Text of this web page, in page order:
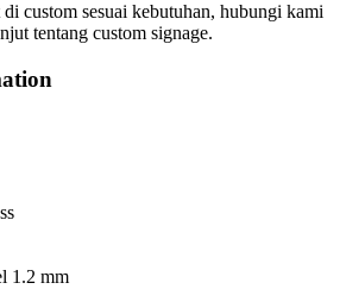
custom sesuai kebutuhan, hubungi kami
tentang custom signage.
1.2 mm